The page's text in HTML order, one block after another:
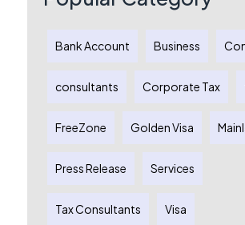
Bank Account Business
consultants Corporate Tax
FreeZone Golden Visa
Press Release Services
Tax Consultants Visa